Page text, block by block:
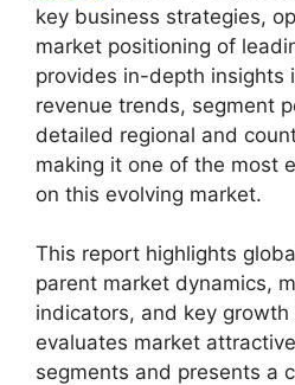
key business strategies,
market positioning of
provides in-depth insights
revenue trends, segment
detailed regional and
making it one of the most
on this evolving market.
This report highlights
parent market dynamics,
indicators, and key
evaluates market
segments and presents a